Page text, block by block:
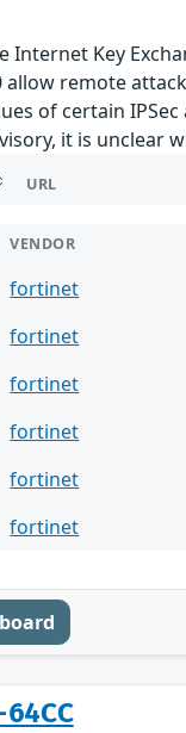
Internet Key
allow remote
of certain
it is unclear
URL
VENDOR
fortinet
fortinet
fortinet
fortinet
fortinet
fortinet